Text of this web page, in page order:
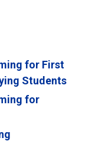
for First
Students
for